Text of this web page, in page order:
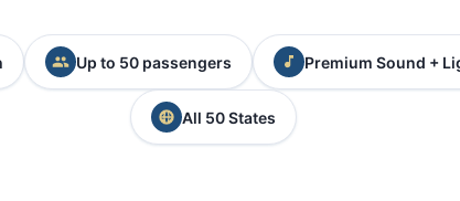
Up to 50 passengers Premium Sound +
All 50 States